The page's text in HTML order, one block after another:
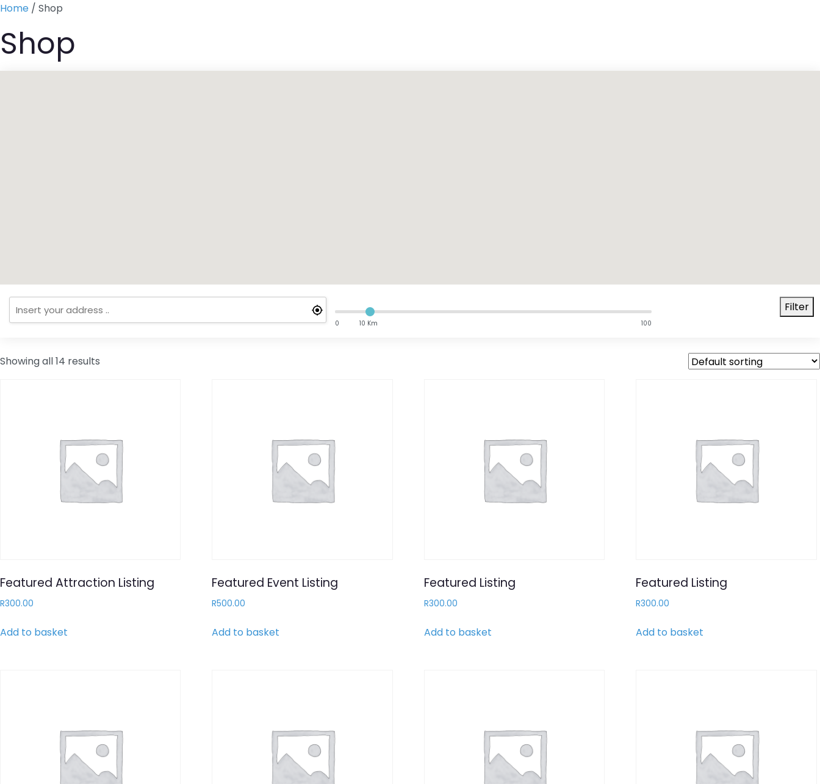
Skip
content
Home / Shop
Shop
0 10 Km 100
Filter
Showing all 14 results
Featured Attraction Listing
R300.00
Add to basket
Featured Event Listing
R500.00
Add to basket
Featured Listing
R300.00
Add to basket
Featured Listing
R300.00
Add to basket